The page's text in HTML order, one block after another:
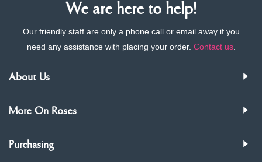
We are here to help!
Our friendly staff are only a phone call or email away if you
need any assistance with placing your order. Contact us.
About Us
More On Roses
Purchasing